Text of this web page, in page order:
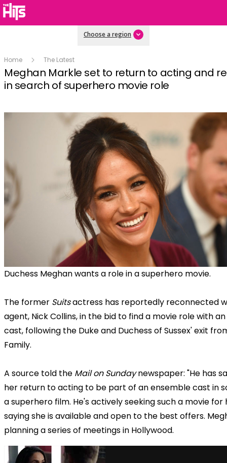
Choose a region
Home The Latest
Meghan Markle set to return to acting and
in search of superhero movie role
Duchess Meghan wants a role in a superhero movie.
The former Suitsactress has reportedly reconnected
agent, Nick Collins, in the bid to find a movie role with
cast, following the Duke and Duchess of Sussex' exit
Family.
A source told the Mail on Sundaynewspaper: "He has
her return to acting to be part of an ensemble cast in
a superhero film. He's actively seeking such a movie for
saying she is available and open to the best offers.
planning a series of meetings in Hollywood.